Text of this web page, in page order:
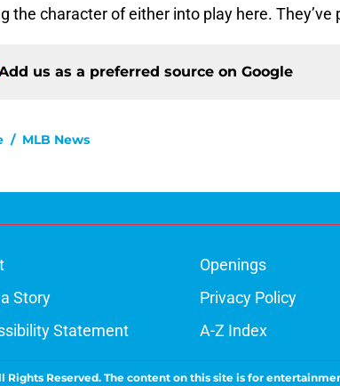
the character of either into play here.
us as a preferred source on Google
/ MLB News
Openings
Story
Privacy Policy
Statement
A-Z Index
Rights Reserved. The content on this site is for